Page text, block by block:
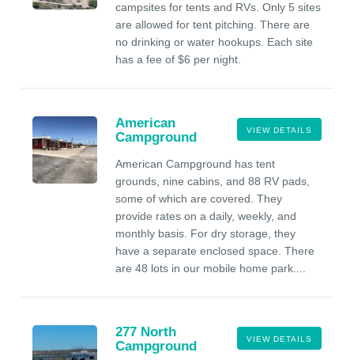
campsites for tents and RVs. Only 5 sites
are allowed for tent pitching. There are
no drinking or water hookups. Each site
has a fee of $6 per night.
VIEW DETAILS
American
Campground
American Campground has tent
grounds, nine cabins, and 88 RV pads,
some of which are covered. They
provide rates on a daily, weekly, and
monthly basis. For dry storage, they
have a separate enclosed space. There
are 48 lots in our mobile home park....
VIEW DETAILS
277 North
Campground